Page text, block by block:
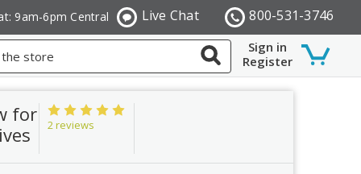
800-531-3746
Live Chat
9am-6pm Central
Sign in
Register
for
2 reviews